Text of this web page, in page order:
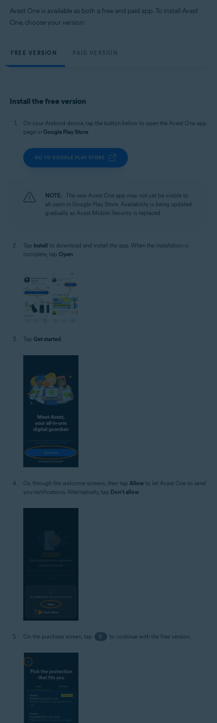
Avast One is available as both a free and paid app. To install Avast
One, choose your version:
FREE VERSION PAID VERSION
Install the free version
On your Android device, tap the button below to open the Avast One app
page in Google Play Store.
GO TO GOOGLE PLAY STORE
NOTE: The new Avast One app may not yet be visible to
all users in Google Play Store. Availability is being updated
gradually as Avast Mobile Security is replaced.
Tap Install to download and install the app. When the installation is
complete, tap Open.
Tap Get started
Go through the welcome screens, then tap Allow to let Avast One to send
you notifications. Alternatively, tap Don’t allow.
On the purchase screen, tap X to continue with the free version.